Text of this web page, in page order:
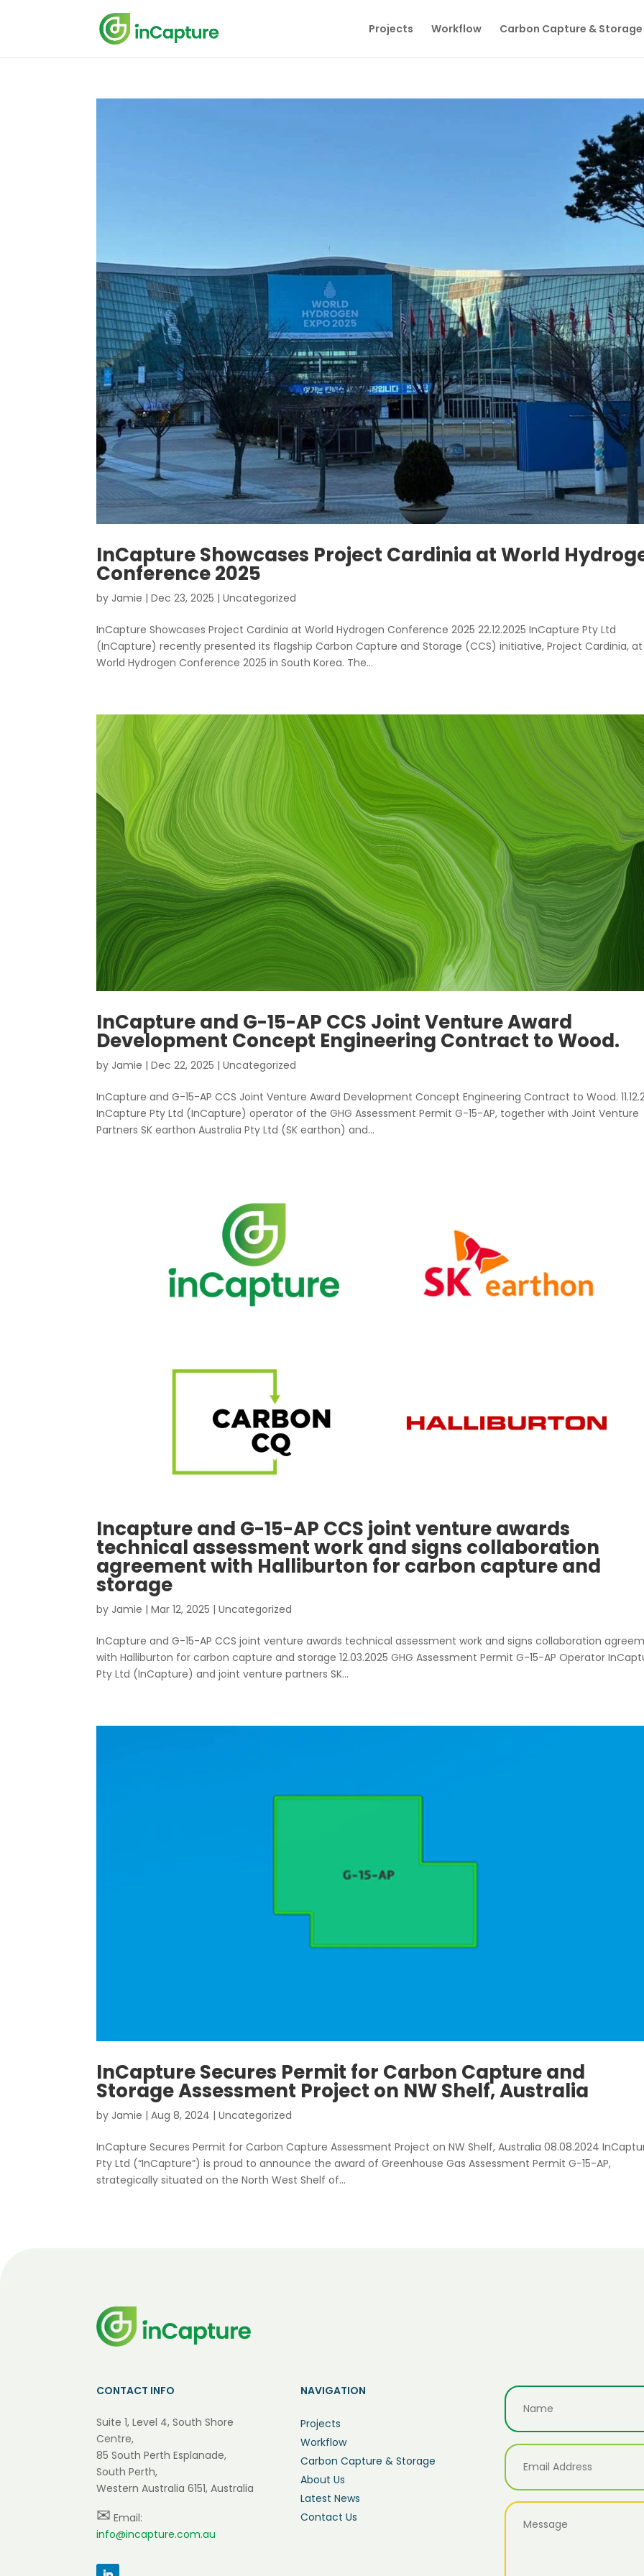
Projects Workflow Carbon Capture & Storage
InCapture Showcases Project Cardinia at World
Conference 2025
by Jamie |Dec 23, 2025 |Uncategorized
InCapture Showcases Project Cardinia at World Hydrogen Conference 2025 22.12.2025 InCapture Pty Ltd
(InCapture) recently presented its flagship Carbon Capture and Storage (CCS) initiative, Project Cardinia,
World Hydrogen Conference 2025 in South Korea. The...
InCapture and G-15-AP CCS Joint Venture Award
Development Concept Engineering Contract to Wood.
by Jamie |Dec 22, 2025 |Uncategorized
InCapture and G-15-AP CCS Joint Venture Award Development Concept Engineering Contract to Wood.
InCapture Pty Ltd (InCapture) operator of the GHG Assessment Permit G-15-AP, together with Joint Venture
Partners SK earthon Australia Pty Ltd (SK earthon) and...
Incapture and G-15-AP CCS joint venture awards
technical assessment work and signs collaboration
agreement with Halliburton for carbon capture and
storage
by Jamie |Mar 12, 2025 |Uncategorized
InCapture and G-15-AP CCS joint venture awards technical assessment work and signs collaboration
with Halliburton for carbon capture and storage 12.03.2025 GHG Assessment Permit G-15-AP Operator
Pty Ltd (InCapture) and joint venture partners SK...
InCapture Secures Permit for Carbon Capture and
Storage Assessment Project on NW Shelf, Australia
by Jamie |Aug 8, 2024 |Uncategorized
InCapture Secures Permit for Carbon Capture Assessment Project on NW Shelf, Australia 08.08.2024
Pty Ltd (“InCapture”) is proud to announce the award of Greenhouse Gas Assessment Permit G-15-AP,
strategically situated on the North West Shelf of...
CONTACT INFO
Suite 1, Level 4, South Shore
Centre,
85 South Perth Esplanade,
South Perth,
Western Australia 6151, Australia
✉ Email:
info@incapture.com.au
NAVIGATION
Projects
Workflow
Carbon Capture & Storage
About Us
Latest News
Contact Us